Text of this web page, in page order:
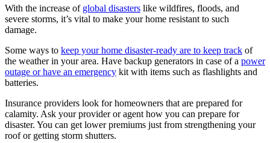
With the increase of global disasters like wildfires, floods, and
severe storms, it’s vital to make your home resistant to such
damage.
Some ways to keep your home disaster-ready are to keep track of
the weather in your area. Have backup generators in case of a power
outage or have an emergency kit with items such as flashlights and
batteries.
Insurance providers look for homeowners that are prepared for
calamity. Ask your provider or agent how you can prepare for
disaster. You can get lower premiums just from strengthening your
roof or getting storm shutters.